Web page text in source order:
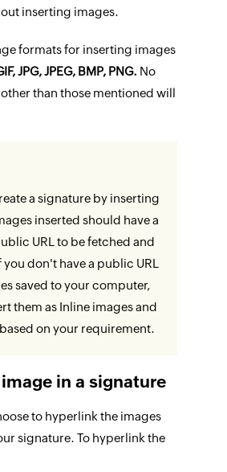
inserting images.
formats for inserting images
JPG, JPEG, BMP, PNG. No
than those mentioned will
a signature by inserting
inserted should have a
URL to be fetched and
don't have a public URL
saved to your computer,
them as Inline images and
on your requirement.
in a signature
to hyperlink the images
signature. To hyperlink the